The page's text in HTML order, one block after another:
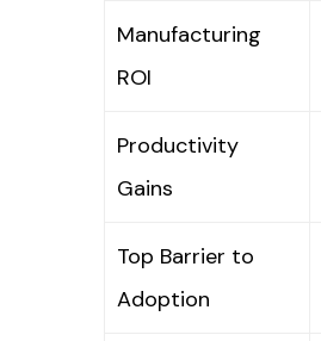
Manufacturing
ROI
Productivity
Gains
Top Barrier to
Adoption